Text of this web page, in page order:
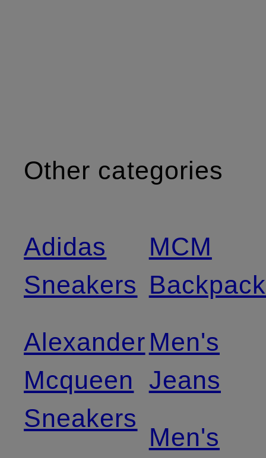
Other categories
Adidas
Sneakers
Alexander
Mcqueen
Sneakers
MCM
Men's
Jeans
Men's